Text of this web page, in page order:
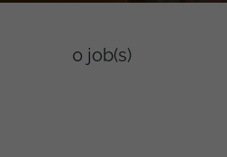
0 job(s)